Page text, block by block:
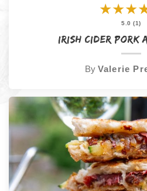
★★★
5.0 (1)
Irish Cider Pork
By Valerie